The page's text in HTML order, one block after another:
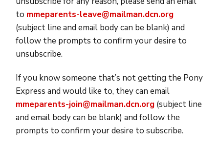
to mmeparents-leave@mailman.dcn.org
(subject line and email body can be blank) and
follow the prompts to confirm your desire to
unsubscribe.
If you know someone that’s not getting the Pony
Express and would like to, they can email
mmeparents-join@mailman.dcn.org (subject line
and email body can be blank) and follow the
prompts to confirm your desire to subscribe.